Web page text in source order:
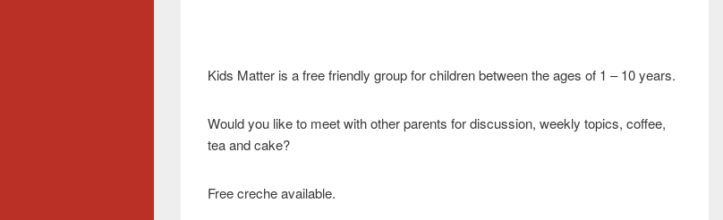
Kids Matter is a free friendly group for children between the ages of 1 – 10 years.
Would you like to meet with other parents for discussion, weekly topics, coffee,
tea and cake?
Free creche available.